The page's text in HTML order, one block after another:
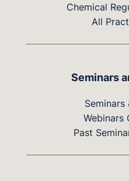
Chemical
All
Seminars
Seminars
Webinars
Past